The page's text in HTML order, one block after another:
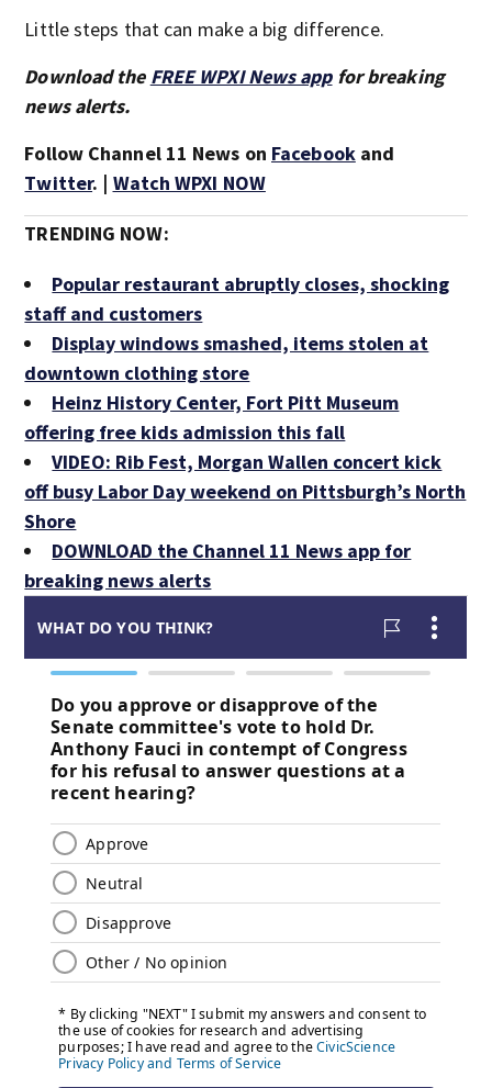
Little steps that can make a big difference.
Download the FREE WPXI News appfor breaking
news alerts.
Follow Channel 11 News on Facebookand
Twitter. | Watch WPXI NOW
TRENDING NOW:
Popular restaurant abruptly closes, shocking
staff and customers
Display windows smashed, items stolen at
downtown clothing store
Heinz History Center, Fort Pitt Museum
offering free kids admission this fall
VIDEO: Rib Fest, Morgan Wallen concert kick
off busy Labor Day weekend on Pittsburgh’s North
Shore
DOWNLOAD the Channel 11 News app for
breaking news alerts